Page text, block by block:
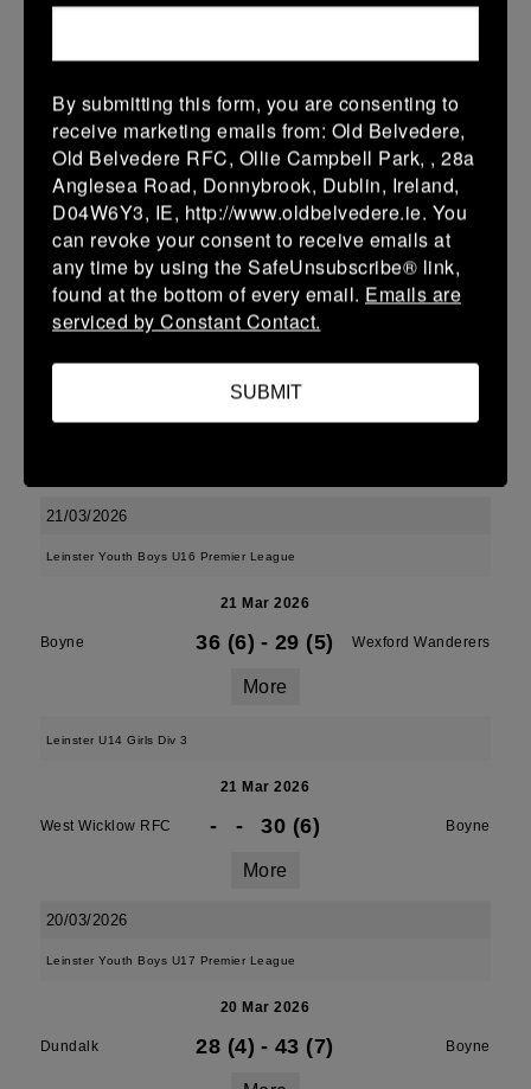
Leinster Youth Boys U17 Premier League
29 Mar 2026
Tullow - -
More
22/03/2026
Leinster Youth Boys U14 Division 2
22 Mar 2026
Enniscorthy - - - Boyne
21/03/2026
Leinster Youth Boys U16 Premier League
21 Mar 2026
Boyne 36 (6) - 29 (5) Wexford Wanderers
More
Leinster U14 Girls Div 3
21 Mar 2026
West Wicklow RFC - - 30 (6) Boyne
More
20/03/2026
Leinster Youth Boys U17 Premier League
20 Mar 2026
Dundalk 28 (4) - 43 (7) Boyne
By submitting this form, you are consenting to
receive marketing emails from: Old Belvedere,
Old Belvedere RFC, Ollie Campbell Park, , 28a
Anglesea Road, Donnybrook, Dublin, Ireland,
D04W6Y3, IE, http://www.oldbelvedere.ie. You
can revoke your consent to receive emails at
any time by using the SafeUnsubscribe® link,
found at the bottom of every email. Emails are
serviced by Constant Contact.
SUBMIT